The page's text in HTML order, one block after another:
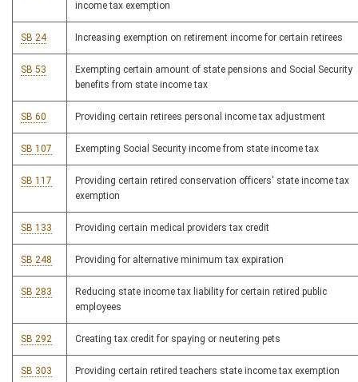
income tax exemption
SB 24 Increasing exemption on retirement income for certain retirees
SB 53
Exempting certain amount of state pensions and Social Security
benefits from state income tax
SB 60 Providing certain retirees personal income tax adjustment
SB 107 Exempting Social Security income from state income tax
SB 117
Providing certain retired conservation officers' state income tax
exemption
SB 133 Providing certain medical providers tax credit
SB 248 Providing for alternative minimum tax expiration
SB 283
Reducing state income tax liability for certain retired public
employees
SB 292 Creating tax credit for spaying or neutering pets
SB 303 Providing certain retired teachers state income tax exemption